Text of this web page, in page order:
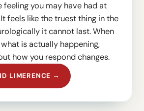
you may have had at
feels like the truest thing in the
it cannot last. When
is actually happening,
how you respond changes.
LIMERENCE →